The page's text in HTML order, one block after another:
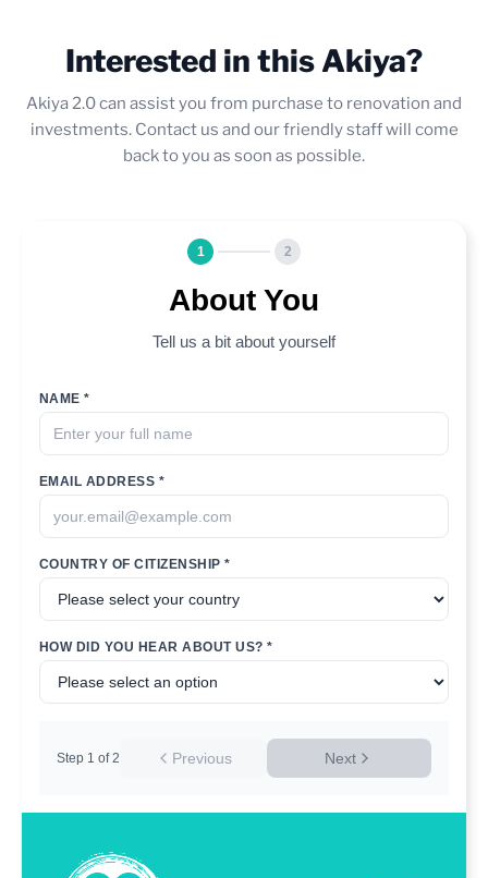
Interested in this Akiya?
Akiya 2.0 can assist you from purchase to renovation and
investments. Contact us and our friendly staff will come
back to you as soon as possible.
1 2
About You
Tell us a bit about yourself
NAME *
EMAIL ADDRESS *
COUNTRY OF CITIZENSHIP *
HOW DID YOU HEAR ABOUT US? *
Previous
Step 1 of 2 Next